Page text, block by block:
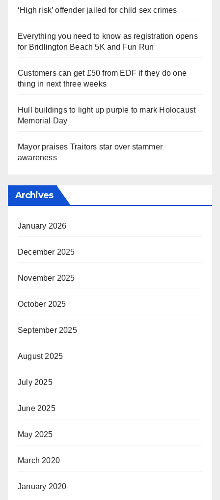
‘High risk’ offender jailed for child sex crimes
Everything you need to know as registration opens
for Bridlington Beach 5K and Fun Run
Customers can get £50 from EDF if they do one
thing in next three weeks
Hull buildings to light up purple to mark Holocaust
Memorial Day
Mayor praises Traitors star over stammer
awareness
Archives
January 2026
December 2025
November 2025
October 2025
September 2025
August 2025
July 2025
June 2025
May 2025
March 2020
January 2020